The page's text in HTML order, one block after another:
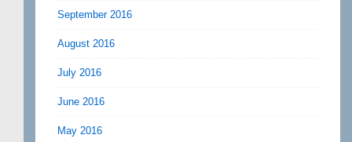
September 2016
August 2016
July 2016
June 2016
May 2016